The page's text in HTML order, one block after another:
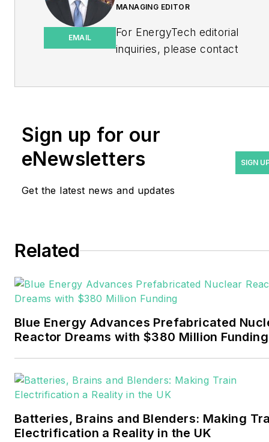
EMAIL
MANAGING EDITOR
For EnergyTech editorial
inquiries, please contact
years covering the energy
industry as a newspaper
formerly was energy writer
Pennwell and Clarion
Events. He joined Endeavor
November 2021.
Walton earned his
journalism from the
career stops include the
Sign up for our
eNewsletters
Get the latest news and updates
SIGN
Related
Blue Energy Advances Prefabricated
Reactor Dreams with $380 Million Funding
Batteries, Brains and Blenders: Making
Electrification a Reality in the UK